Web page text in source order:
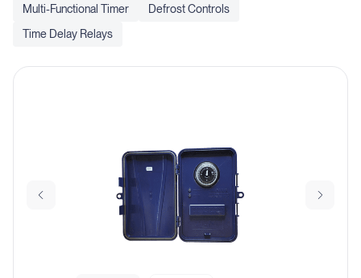
Multi-Functional Timer
Defrost Controls
Time Delay Relays